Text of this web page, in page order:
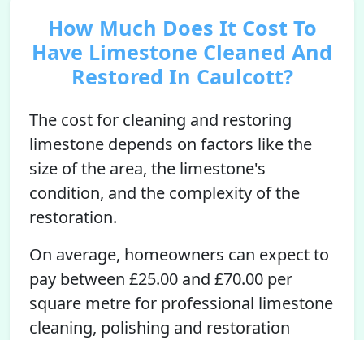
How Much Does It Cost To
Have Limestone Cleaned And
Restored In Caulcott?
The cost for cleaning and restoring
limestone depends on factors like the
size of the area, the limestone's
condition, and the complexity of the
restoration.
On average, homeowners can expect to
pay between £25.00 and £70.00 per
square metre for professional limestone
cleaning, polishing and restoration